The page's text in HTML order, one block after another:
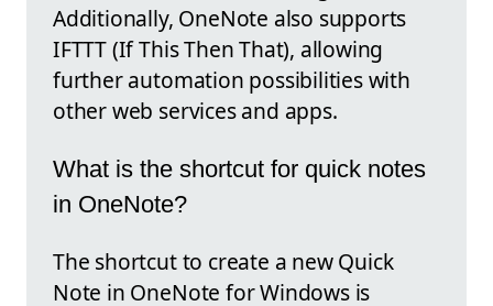
Additionally, OneNote also supports
IFTTT (If This Then That), allowing
further automation possibilities with
other web services and apps.
What is the shortcut for quick notes
in OneNote?
The shortcut to create a new Quick
Note in OneNote for Windows is